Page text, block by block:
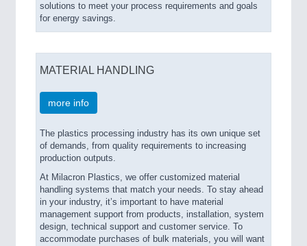
solutions to meet your process requirements and goals
for energy savings.
MATERIAL HANDLING
more info
The plastics processing industry has its own unique set
of demands, from quality requirements to increasing
production outputs.
At Milacron Plastics, we offer customized material
handling systems that match your needs. To stay ahead
in your industry, it’s important to have material
management support from products, installation, system
design, technical support and customer service. To
accommodate purchases of bulk materials, you will want